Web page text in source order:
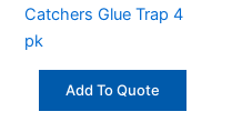
Catchers Glue Trap 4
pk
Add To Quote